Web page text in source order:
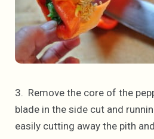
3. Remove the core of the
blade in the side cut and
easily cutting away the pith